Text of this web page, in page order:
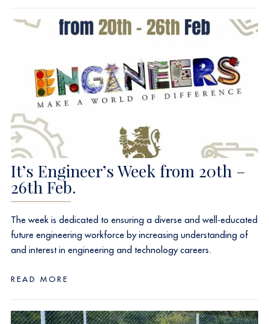
It’s Engineer’s Week from 20th –
26th Feb.
The week is dedicated to ensuring a diverse and well-educated
future engineering workforce by increasing understanding of
and interest in engineering and technology careers.
READ MORE